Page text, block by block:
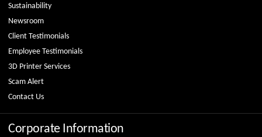
Sustainability
Newsroom
Client Testimonials
Employee Testimonials
3D Printer Services
Scam Alert
Contact Us
Corporate Information